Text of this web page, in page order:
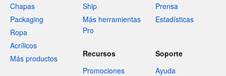
Chapas
Packaging
Ropa
Acrílicos
Más productos
Ship
Más herramientas
Pro
Prensa
Estadísticas
Recursos
Promociones
Soporte
Ayuda